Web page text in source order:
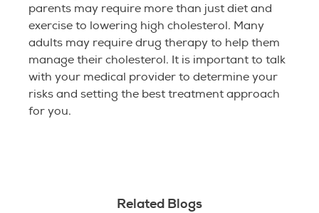
parents may require more than just diet and
exercise to lowering high cholesterol. Many
adults may require drug therapy to help them
manage their cholesterol. It is important to talk
with your medical provider to determine your
risks and setting the best treatment approach
for you.
Related Blogs